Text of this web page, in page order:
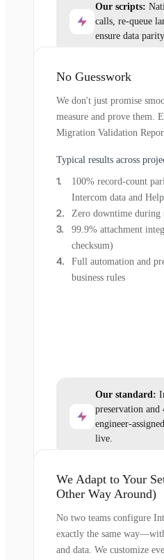
Our scripts:
calls, re-queue
ensure data
No Guesswork
We don't just promise
measure and prove them.
Migration Validation
Typical results across
100% record-count
Intercom data and
Zero downtime during
99.9% attachment
checksum)
Full automation and
business rules
Our standard:
preservation and
engineer-
live.
We Adapt to Your
Other Way Around)
No two teams configure
exactly the same
and data. We customize